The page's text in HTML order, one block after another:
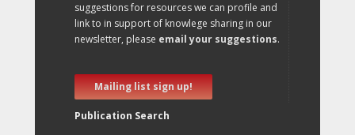
suggestions for resources we can profile and
link to in support of knowlege sharing in our
newsletter, please email your suggestions.
Mailing list sign up!
Publication Search